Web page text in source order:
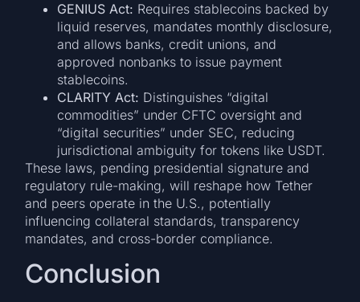
GENIUS Act: Requires stablecoins backed by
liquid reserves, mandates monthly disclosure,
and allows banks, credit unions, and
approved nonbanks to issue payment
stablecoins.
CLARITY Act: Distinguishes “digital
commodities” under CFTC oversight and
“digital securities” under SEC, reducing
jurisdictional ambiguity for tokens like USDT.
These laws, pending presidential signature and
regulatory rule-making, will reshape how Tether
and peers operate in the U.S., potentially
influencing collateral standards, transparency
mandates, and cross-border compliance.
Conclusion